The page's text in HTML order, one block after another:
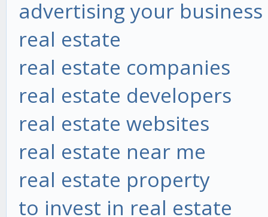
advertising your business
real estate
real estate companies
real estate developers
real estate websites
real estate near me
real estate property
to invest in real estate